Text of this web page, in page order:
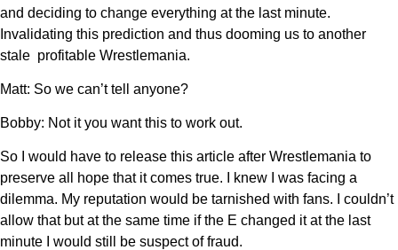
and deciding to change everything at the last minute.
Invalidating this prediction and thus dooming us to another
stale profitable Wrestlemania.
Matt: So we can’t tell anyone?
Bobby: Not it you want this to work out.
So I would have to release this article after Wrestlemania to
preserve all hope that it comes true. I knew I was facing a
dilemma. My reputation would be tarnished with fans. I couldn’t
allow that but at the same time if the E changed it at the last
minute I would still be suspect of fraud.